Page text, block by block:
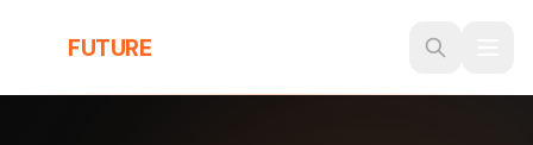
FUTURE